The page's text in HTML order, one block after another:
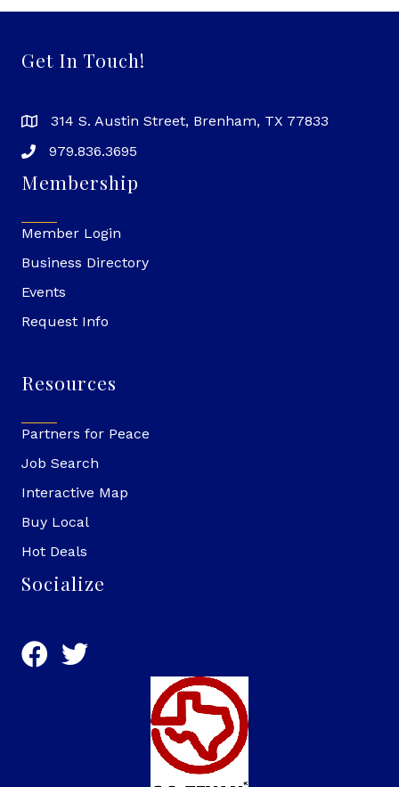
Get In Touch!
314 S. Austin Street, Brenham, TX 77833
979.836.3695
Membership
Member Login
Business Directory
Events
Request Info
Resources
Partners for Peace
Job Search
Interactive Map
Buy Local
Hot Deals
Socialize